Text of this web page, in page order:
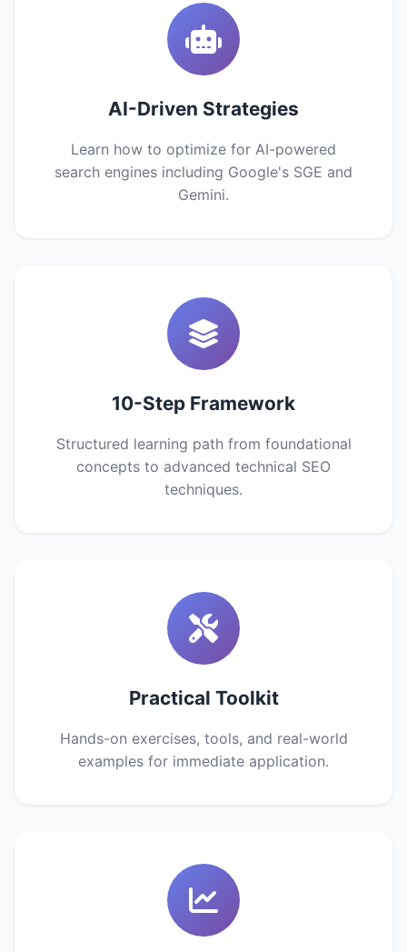
AI-Driven Strategies
Learn how to optimize for AI-powered
search engines including Google's SGE and
Gemini.
10-Step Framework
Structured learning path from foundational
concepts to advanced technical SEO
techniques.
Practical Toolkit
Hands-on exercises, tools, and real-world
examples for immediate application.